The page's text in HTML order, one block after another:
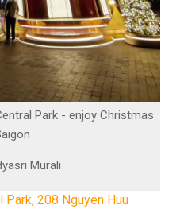
Park - enjoy Christmas
Murali
Park, 208 Nguyen Huu